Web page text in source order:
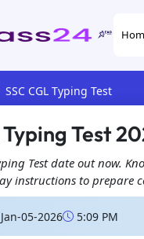
SSC CGL Typing Test
Typing Test
Test date out now.
instructions to prepare
Jan-05-2026 5:09 PM